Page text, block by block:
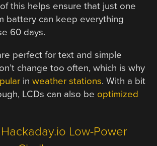
this helps ensure that just one
battery can keep everything
60 days.
perfect for text and simple
change too often, which is why
inweather stations. With a bit
LCDs can also be optimized